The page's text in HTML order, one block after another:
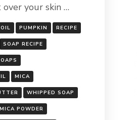
over your skin …
PUMPKIN RECIPE
SOAP RECIPE
MICA
WHIPPED SOAP
POWDER